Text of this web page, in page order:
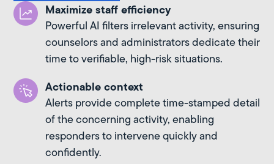
Maximize staff efficiency
Powerful AI filters irrelevant activity, ensuring
counselors and administrators dedicate their
time to verifiable, high-risk situations.
Actionable context
Alerts provide complete time-stamped detail
of the concerning activity, enabling
responders to intervene quickly and
confidently.